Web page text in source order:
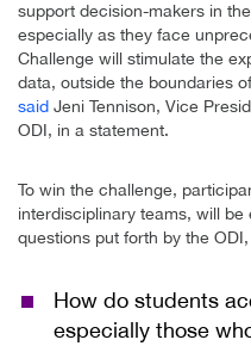
support decision-makers in
especially as they face
Challenge will stimulate the
data, outside the boundaries
said Jeni Tennison, Vice
ODI, in a statement.
To win the challenge,
interdisciplinary teams, will
questions put forth by the
How do students
especially those